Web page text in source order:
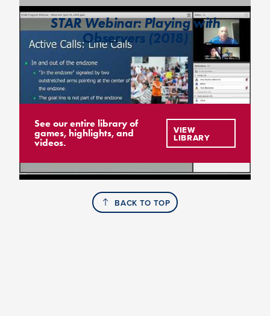
STAR Webinar: Playing with
Observers (2018)
See our entire library of
games, highlights, and
videos.
VIEW
LIBRARY
BACK TO TOP